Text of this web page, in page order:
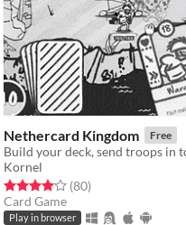
Nethercard Kingdom Free
Kornel
Rated 4.1 out of 5 stars
(80total ratings
)
Card Game
Play in browser